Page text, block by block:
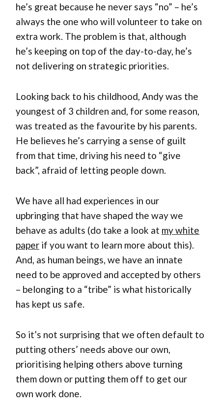
he’s great because he never says “no” – he’s
always the one who will volunteer to take on
extra work. The problem is that, although
he’s keeping on top of the day-to-day, he’s
not delivering on strategic priorities.
Looking back to his childhood, Andy was the
youngest of 3 children and, for some reason,
was treated as the favourite by his parents.
He believes he’s carrying a sense of guilt
from that time, driving his need to “give
back”, afraid of letting people down.
We have all had experiences in our
upbringing that have shaped the way we
behave as adults (do take a look at my white
paper if you want to learn more about this).
And, as human beings, we have an innate
need to be approved and accepted by others
– belonging to a “tribe” is what historically
has kept us safe.
So it’s not surprising that we often default to
putting others’ needs above our own,
prioritising helping others above turning
them down or putting them off to get our
own work done.